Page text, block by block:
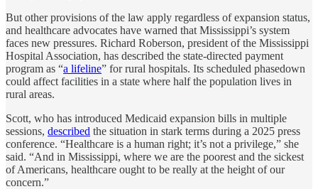
But other provisions of the law apply regardless of expansion status,
and healthcare advocates have warned that Mississippi’s system
faces new pressures. Richard Roberson, president of the Mississippi
Hospital Association, has described the state-directed payment
program as “a lifeline” for rural hospitals. Its scheduled phasedown
could affect facilities in a state where half the population lives in
rural areas.
Scott, who has introduced Medicaid expansion bills in multiple
sessions, described the situation in stark terms during a 2025 press
conference. “Healthcare is a human right; it’s not a privilege,” she
said. “And in Mississippi, where we are the poorest and the sickest
of Americans, healthcare ought to be really at the height of our
concern.”